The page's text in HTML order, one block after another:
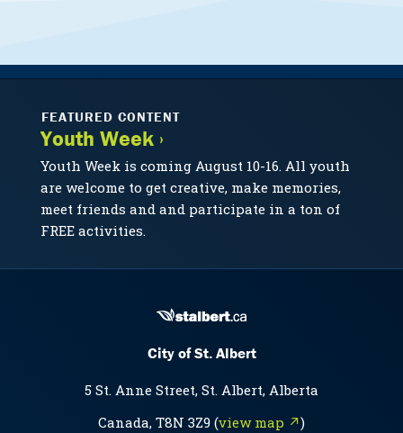
FEATURED CONTENT
Youth Week ›
Youth Week is coming August 10-16. All youth
are welcome to get creative, make memories,
meet friends and and participate in a ton of
FREE activities.
City of St. Albert
5 St. Anne Street, St. Albert, Alberta
Canada, T8N 3Z9 (view map ↗)